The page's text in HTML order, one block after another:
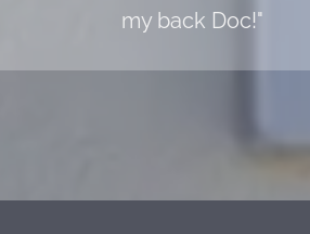
my back Doc!"